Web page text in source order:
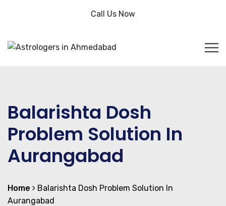
Call Us Now
Balarishta Dosh
Problem Solution In
Aurangabad
Home
Balarishta Dosh Problem Solution In
Aurangabad